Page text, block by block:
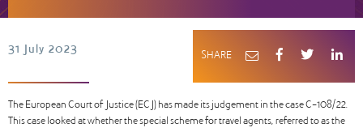
31 July 2023
The European Court of Justice (ECJ) has made its judgement in the case C-108/22.
This case looked at whether the special scheme for travel agents, referred to as the
SHARE